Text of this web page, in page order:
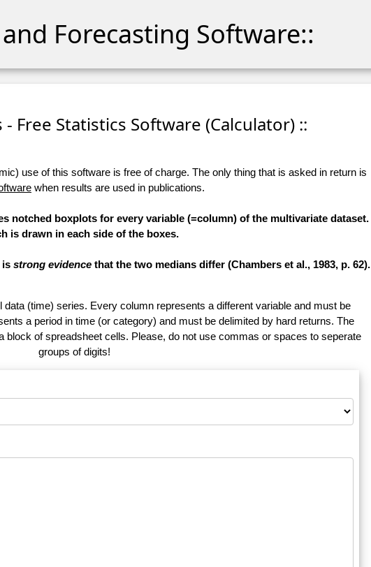
Forecasting Software::
Free Statistics Software (Calculator) ::
use of this software is free of charge. The only thing that is asked in return is
when results are used in publications.
notched boxplots for every variable (=column) of the multivariate dataset.
is drawn in each side of the boxes.
is strong evidence that the two medians differ (Chambers et al., 1983, p. 62).
(time) series. Every column represents a different variable and must be
a period in time (or category) and must be delimited by hard returns. The
block of spreadsheet cells. Please, do not use commas or spaces to seperate
groups of digits!